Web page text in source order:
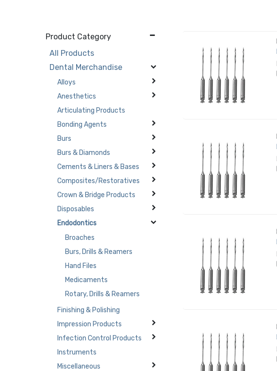
Product Category
All Products
Dental Merchandise
Alloys
Anesthetics
Articulating Products
Bonding Agents
Burs
Burs & Diamonds
Cements & Liners & Bases
Composites/Restoratives
Crown & Bridge Products
Disposables
Endodontics
Broaches
Burs, Drills & Reamers
Hand Files
Medicaments
Rotary, Drills & Reamers
Finishing & Polishing
Impression Products
Infection Control Products
Instruments
Miscellaneous